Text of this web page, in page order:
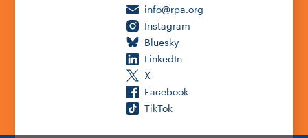
info@rpa.org
Instagram
Bluesky
LinkedIn
X
Facebook
TikTok